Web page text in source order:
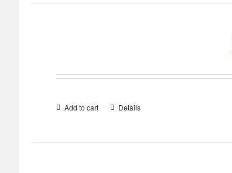
Add to cart Details